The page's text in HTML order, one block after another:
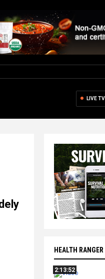
LIVE TV
HEALTH
2:13:52